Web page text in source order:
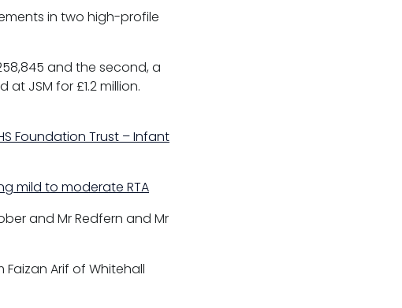
in two high-profile
and the second, a
JSM for £1.2 million.
Foundation Trust – Infant
mild to moderate RTA
and Mr Redfern and Mr
Arif of Whitehall